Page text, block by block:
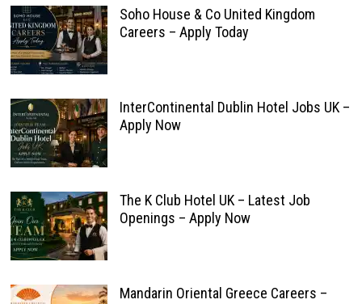
Soho House & Co United Kingdom
Careers – Apply Today
InterContinental Dublin Hotel Jobs UK –
Apply Now
The K Club Hotel UK – Latest Job
Openings – Apply Now
Mandarin Oriental Greece Careers –